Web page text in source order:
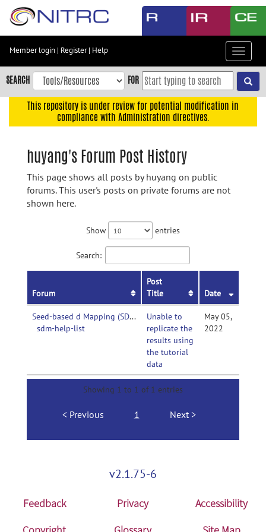
Skip
content
Skip
to
navigation
Member login | Register| Help
Toggle
SEARCH FOR
This repository is under review for potential modification in
compliance with Administration directives.
huyang's Forum Post History
This page shows all posts by huyang on public
forums. This user's posts on private forums are not
shown here.
Show entries
Search:
Forum
Post
Title
Date
Seed-based d Mapping (SDM, formerly Signed Differential Mapping)-
sdm-help-list
Unable to
replicate the
results using
the tutorial
data
May 05,
2022
Showing 1 to 1 of 1 entries
Previous 1 Next
v2.1.75-6
Feedback Privacy
Accessibility